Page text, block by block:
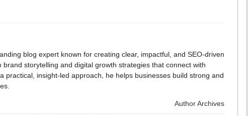
blog expert known for creating clear, impactful, and SEO-driven
brand storytelling and digital growth strategies that connect with
practical, insight-led approach, he helps businesses build strong and
Author Archives